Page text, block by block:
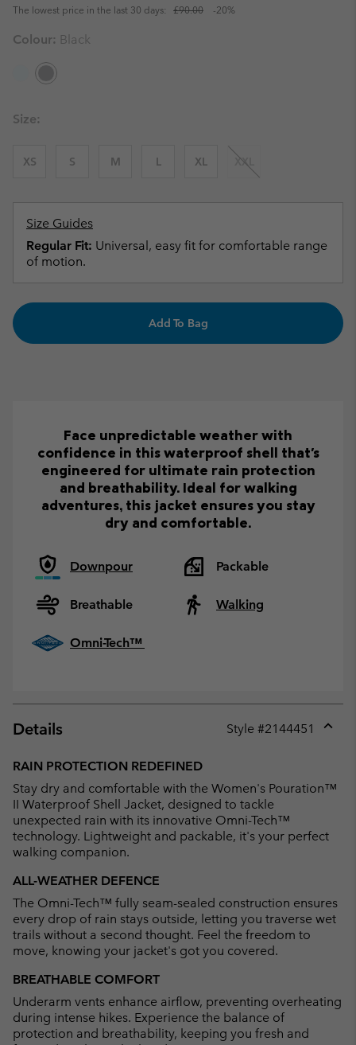
The lowest price in the last 30 days: £90.00 -20%
Colour: Black
Size:
XS S M L XL XXL
Size Guides
Regular Fit: Universal, easy fit for comfortable range
of motion.
Add To Bag
Face unpredictable weather with
confidence in this waterproof shell that's
engineered for ultimate rain protection
and breathability. Ideal for walking
adventures, this jacket ensures you stay
dry and comfortable.
Downpour Packable
Breathable Walking
Omni-Tech™
Details Style #2144451
RAIN PROTECTION REDEFINED
Stay dry and comfortable with the Women's Pouration™
II Waterproof Shell Jacket, designed to tackle
unexpected rain with its innovative Omni-Tech™
technology. Lightweight and packable, it's your perfect
walking companion.
ALL-WEATHER DEFENCE
The Omni-Tech™ fully seam-sealed construction ensures
every drop of rain stays outside, letting you traverse wet
trails without a second thought. Feel the freedom to
move, knowing your jacket's got you covered.
BREATHABLE COMFORT
Underarm vents enhance airflow, preventing overheating
during intense hikes. Experience the balance of
protection and breathability, keeping you fresh and